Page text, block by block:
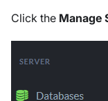
Click the Manage